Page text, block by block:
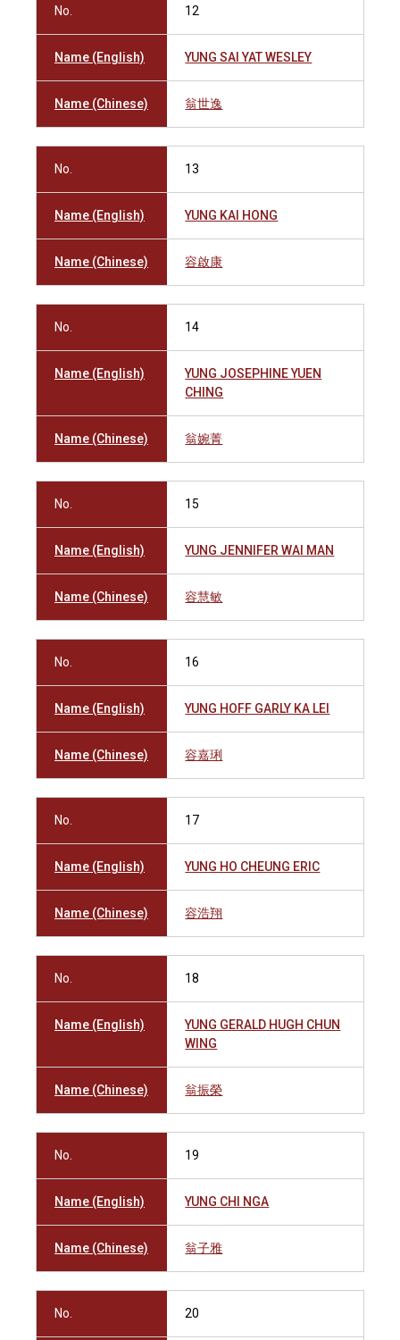
No. 12
Name (English) YUNG SAI YAT WESLEY
Name (Chinese) 翁世逸
No. 13
Name (English) YUNG KAI HONG
Name (Chinese) 容啟康
No. 14
Name (English)
YUNG JOSEPHINE YUEN
CHING
Name (Chinese) 翁婉菁
No. 15
Name (English) YUNG JENNIFER WAI MAN
Name (Chinese) 容慧敏
No. 16
Name (English) YUNG HOFF GARLY KA LEI
Name (Chinese) 容嘉琍
No. 17
Name (English) YUNG HO CHEUNG ERIC
Name (Chinese) 容浩翔
No. 18
Name (English)
YUNG GERALD HUGH CHUN
WING
Name (Chinese) 翁振榮
No. 19
Name (English) YUNG CHI NGA
Name (Chinese) 翁子雅
No. 20